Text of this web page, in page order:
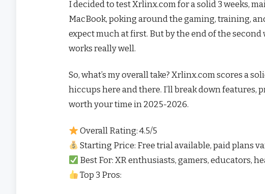
I decided to test Xrlinx.com for a solid 3 weeks,
MacBook, poking around the gaming, training,
expect much at first. But by the end of the
works really well.
So, what’s my overall take? Xrlinx.com scores a
hiccups here and there. I’ll break down features,
worth your time in 2025-2026.
Overall Rating: 4.5/5
Starting Price: Free trial available, paid plans
Best For: XR enthusiasts, gamers, educators,
Top 3 Pros: